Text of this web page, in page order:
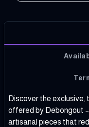
Discover the
offered by Debongout
artisanal pieces that